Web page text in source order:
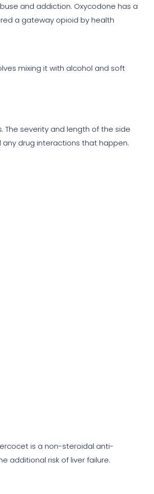
and addiction. Oxycodone has a
a gateway opioid by health
mixing it with alcohol and soft
The severity and length of the side
drug interactions that happen.
is a non-steroidal anti-
additional risk of liver failure.